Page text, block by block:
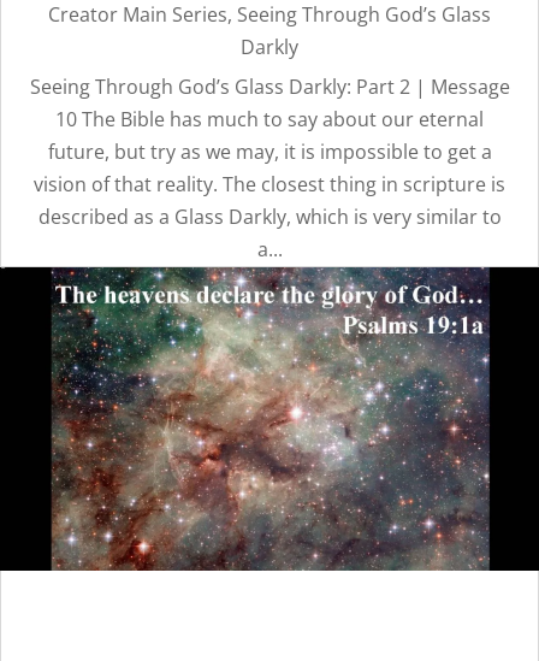
OUR
TIMELESS
CREATOR
REVEALED BY
HIS GLORY
Creator Main Series, Seeing Through God’s Glass
Darkly
Seeing Through God’s Glass Darkly: Part 2 | Message
10 The Bible has much to say about our eternal
future, but try as we may, it is impossible to get a
vision of that reality. The closest thing in scripture is
described as a Glass Darkly, which is very similar to
a...